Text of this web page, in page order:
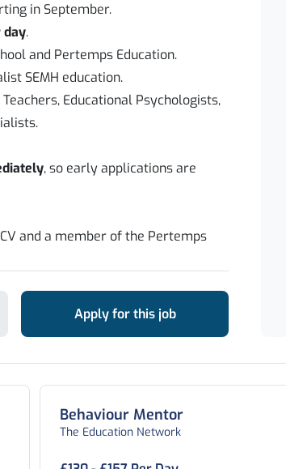
in September.
day.
and Pertemps Education.
SEMH education.
Educational Psychologists,
, so early applications are
and a member of the Pertemps
Apply for this job
Behaviour Mentor
The Education Network